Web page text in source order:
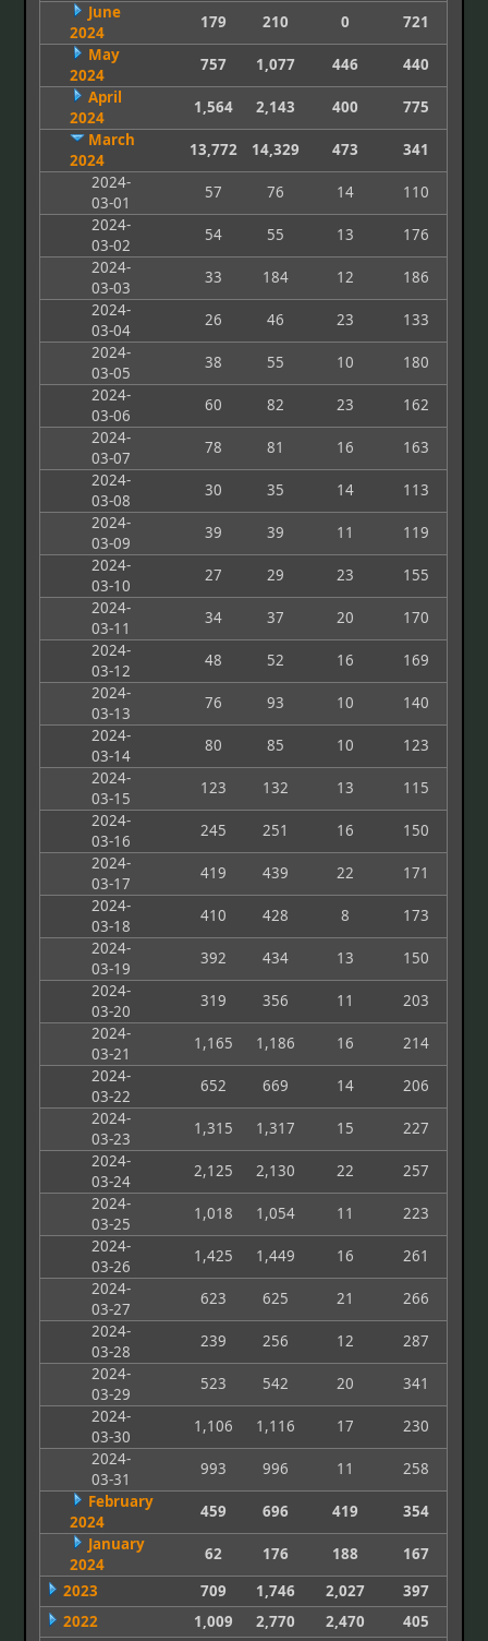
June
2024
179 210 0
721
May
2024
757 1,077 446
440
April
2024
1,564 2,143 400
775
March
2024
13,772 14,329 473
341
2024-
03-01
57 76 14
110
2024-
03-02
54 55 13
176
2024-
03-03
33 184 12
186
2024-
03-04
26 46 23
133
2024-
03-05
38 55 10
180
2024-
03-06
60 82 23
162
2024-
03-07
78 81 16
163
2024-
03-08
30 35 14
113
2024-
03-09
39 39 11
119
2024-
03-10
27 29 23
155
2024-
03-11
34 37 20
170
2024-
03-12
48 52 16
169
2024-
03-13
76 93 10
140
2024-
03-14
80 85 10
123
2024-
03-15
123 132 13
115
2024-
03-16
245 251 16
150
2024-
03-17
419 439 22
171
2024-
03-18
410 428 8
173
2024-
03-19
392 434 13
150
2024-
03-20
319 356 11
203
2024-
03-21
1,165 1,186 16
214
2024-
03-22
652 669 14
206
2024-
03-23
1,315 1,317 15
227
2024-
03-24
2,125 2,130 22
257
2024-
03-25
1,018 1,054 11
223
2024-
03-26
1,425 1,449 16
261
2024-
03-27
623 625 21
266
2024-
03-28
239 256 12
287
2024-
03-29
523 542 20
341
2024-
03-30
1,106 1,116 17
230
2024-
03-31
993 996 11
258
February
2024
459 696 419
354
January
2024
62 176 188
167
2023
709 1,746 2,027
397
2022
1,009 2,770 2,470 405